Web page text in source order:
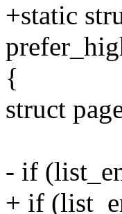
+static
{
struct
- if
+ if